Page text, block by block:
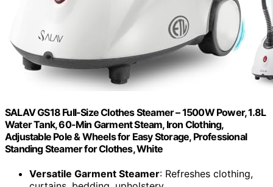
SALAV GS18 Full-Size Clothes Steamer – 1500W Power, 1.8L
Water Tank, 60-Min Garment Steam, Iron Clothing,
Adjustable Pole & Wheels for Easy Storage, Professional
Standing Steamer for Clothes, White
Versatile Garment Steamer: Refreshes clothing,